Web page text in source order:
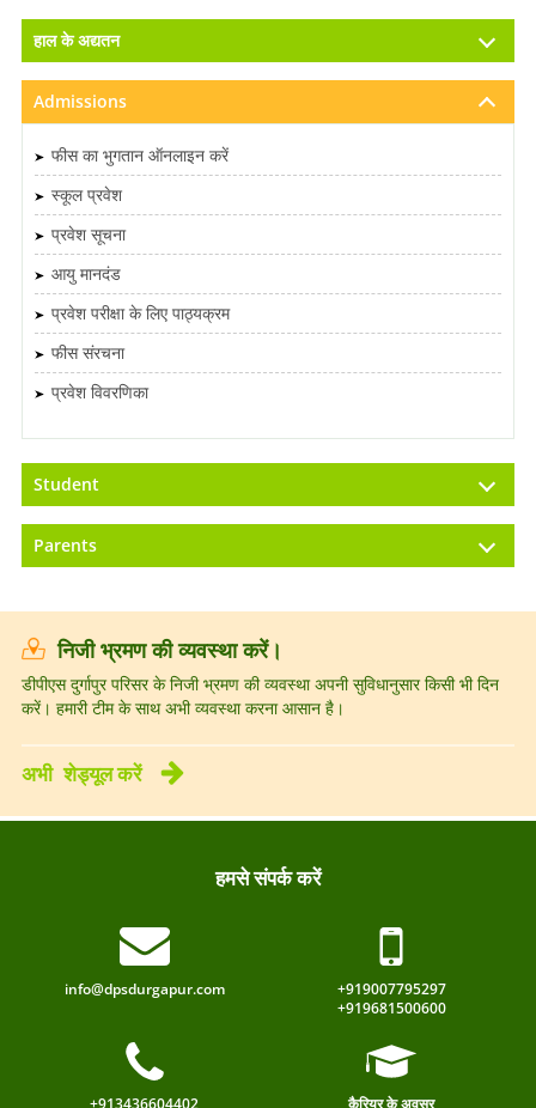
हाल के अद्यतन
Admissions
फीस का भुगतान ऑनलाइन करें
स्कूल प्रवेश
प्रवेश सूचना
आयु मानदंड
प्रवेश परीक्षा के लिए पाठ्यक्रम
फीस संरचना
प्रवेश विवरणिका
Student
Parents
निजी भ्रमण की व्यवस्था करें।
डीपीएस दुर्गापुर परिसर के निजी भ्रमण की व्यवस्था अपनी सुविधानुसार किसी भी दिन
करें। हमारी टीम के साथ अभी व्यवस्था करना आसान है।
अभी शेड्यूल करें
हमसे संपर्क करें
info@dpsdurgapur.com
+919007795297
+919681500600
+913436604402 कैरियर के अवसर